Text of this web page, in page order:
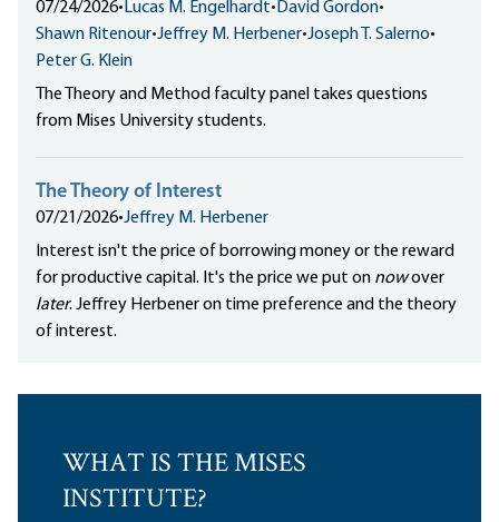
07/24/2026• Lucas M. Engelhardt• David Gordon•
Shawn Ritenour•Jeffrey M. Herbener•Joseph T. Salerno•
Peter G. Klein
The Theory and Method faculty panel takes questions
from Mises University students.
The Theory of Interest
07/21/2026•Jeffrey M. Herbener
Interest isn't the price of borrowing money or the reward
for productive capital. It's the price we put on nowover
later. Jeffrey Herbener on time preference and the theory
of interest.
WHAT IS THE MISES
INSTITUTE?